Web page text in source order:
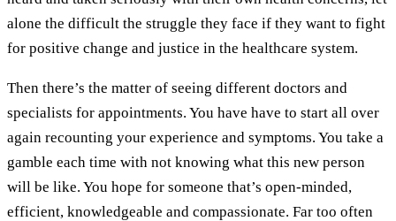
alone the difficult the struggle they face if they want to fight
for positive change and justice in the healthcare system.
Then there’s the matter of seeing different doctors and
specialists for appointments. You have have to start all over
again recounting your experience and symptoms. You take a
gamble each time with not knowing what this new person
will be like. You hope for someone that’s open-minded,
efficient, knowledgeable and compassionate. Far too often